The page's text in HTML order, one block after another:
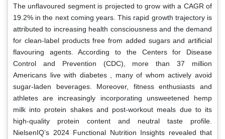
The unflavoured segment is projected to grow with a CAGR of
19.2% in the next coming years. This rapid growth trajectory is
attributed to increasing health consciousness and the demand
for clean-label products free from added sugars and artificial
flavouring agents. According to the Centers for Disease
Control and Prevention (CDC), more than 37 million
Americans live with diabetes , many of whom actively avoid
sugar-laden beverages. Moreover, fitness enthusiasts and
athletes are increasingly incorporating unsweetened hemp
milk into protein shakes and post-workout meals due to its
high-quality protein content and neutral taste profile.
NielsenIQ’s 2024 Functional Nutrition Insights revealed that